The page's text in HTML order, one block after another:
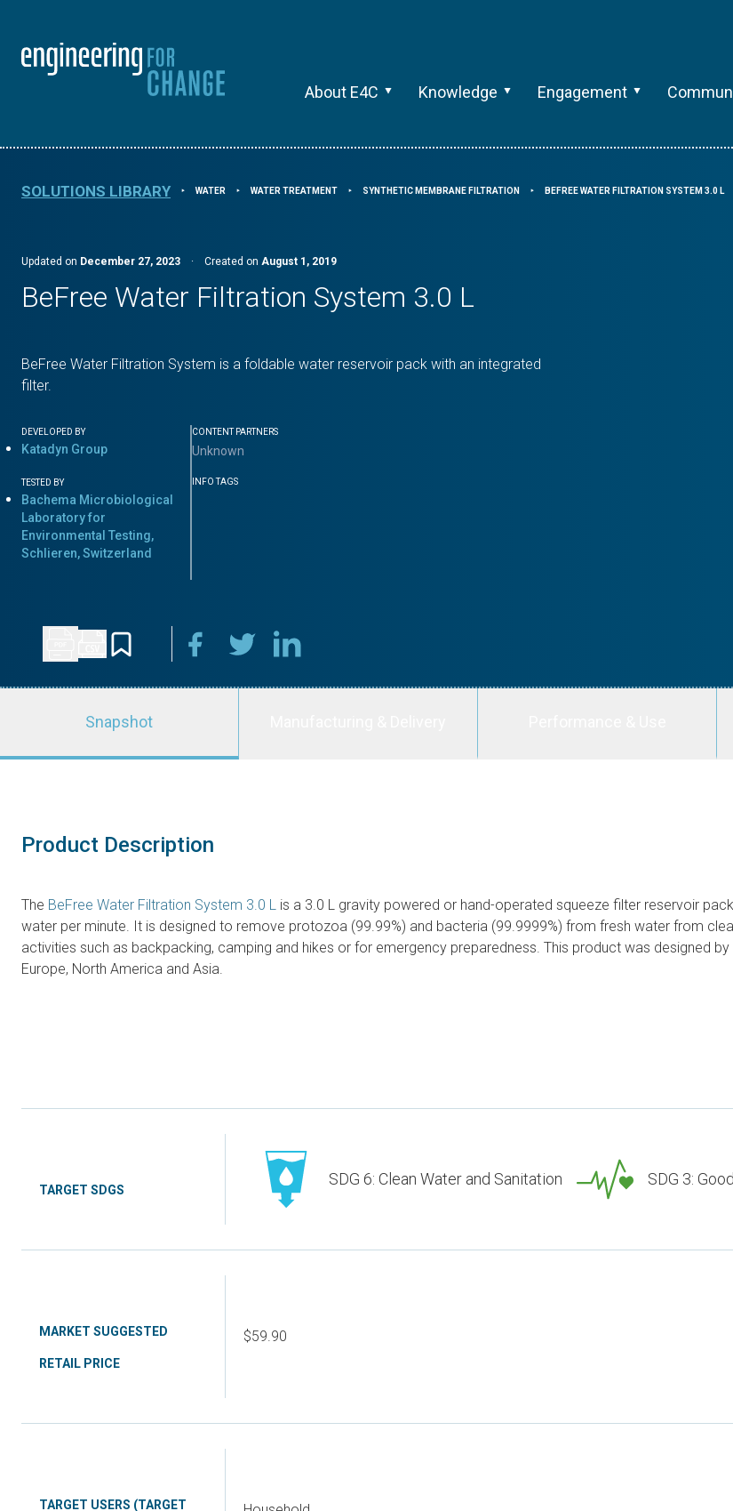
About E4C Knowledge Engagement
SOLUTIONS LIBRARY ⯈ WATER ⯈ WATER TREATMENT ⯈ SYNTHETIC MEMBRANE FILTRATION ⯈ BEFREE WATER FILTRATION SYSTEM 3.0 L
Updated on December 27, 2023 · Created on August 1, 2019
BeFree Water Filtration System 3.0 L
BeFree Water Filtration System is a foldable water reservoir pack with an integrated
filter.
DEVELOPED BY
Katadyn Group
TESTED BY
Bachema Microbiological
Laboratory for
Environmental Testing,
Schlieren, Switzerland
CONTENT PARTNERS
Unknown
INFO TAGS
Snapshot
Product Description
The BeFree Water Filtration System 3.0 L is a 3.0 L gravity powered or hand-operated squeeze filter reservoir
water per minute. It is designed to remove protozoa (99.99%) and bacteria (99.9999%) from fresh water from
activities such as backpacking, camping and hikes or for emergency preparedness. This product was designed by
Europe, North America and Asia.
TARGET SDGS
SDG 6: Clean Water and Sanitation SDG 3:
MARKET SUGGESTED
RETAIL PRICE
$59.90
TARGET USERS (TARGET